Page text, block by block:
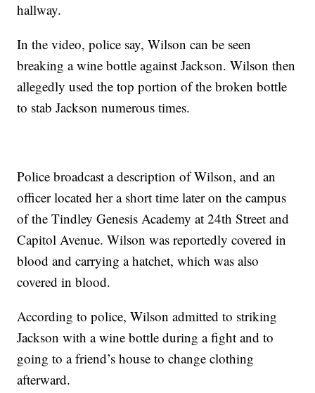
hallway.
In the video, police say, Wilson can be seen
breaking a wine bottle against Jackson. Wilson then
allegedly used the top portion of the broken bottle
to stab Jackson numerous times.
Police broadcast a description of Wilson, and an
officer located her a short time later on the campus
of the Tindley Genesis Academy at 24th Street and
Capitol Avenue. Wilson was reportedly covered in
blood and carrying a hatchet, which was also
covered in blood.
According to police, Wilson admitted to striking
Jackson with a wine bottle during a fight and to
going to a friend’s house to change clothing
afterward.